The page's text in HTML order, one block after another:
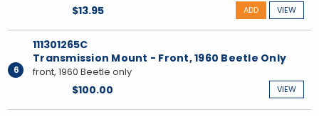
$13.95 VIEW
ADD
6
111301265C
Transmission Mount - Front, 1960 Beetle Only
front, 1960 Beetle only
$100.00 VIEW